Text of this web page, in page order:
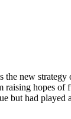
new
hopes of
but had